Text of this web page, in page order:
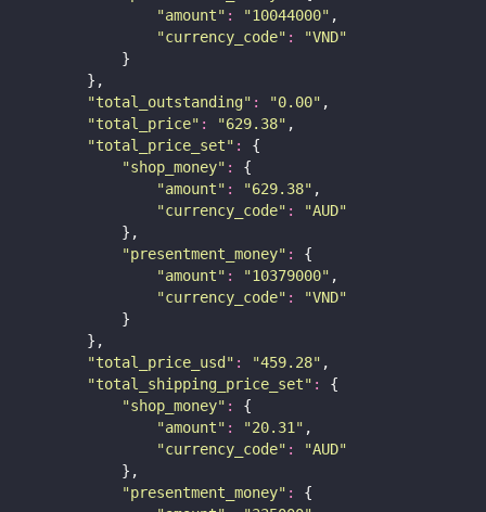
"amount" : "10044000" ,
"currency_code" : "VND"
            }
        },
"total_outstanding" : "0.00" ,
"total_price" : "629.38" ,
"total_price_set" :
{
"shop_money" :
{
"amount" : "629.38" ,
"currency_code" : "AUD"
            },
"presentment_money" :
{
"amount" : "10379000" ,
"currency_code" : "VND"
            }
        },
"total_price_usd " : "459.28" ,
"total_shipping_price_set" :
{
"shop_money" :
{
"amount" : "20.31 " ,
"currency_code" : "AUD"
            },
"presentment_money" :
{